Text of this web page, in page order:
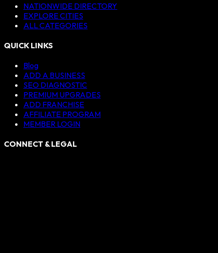
NATIONWIDE DIRECTORY
EXPLORE CITIES
ALL CATEGORIES
QUICK LINKS
Blog
ADD A BUSINESS
SEO DIAGNOSTIC
PREMIUM UPGRADES
ADD FRANCHISE
AFFILIATE PROGRAM
MEMBER LOGIN
CONNECT & LEGAL